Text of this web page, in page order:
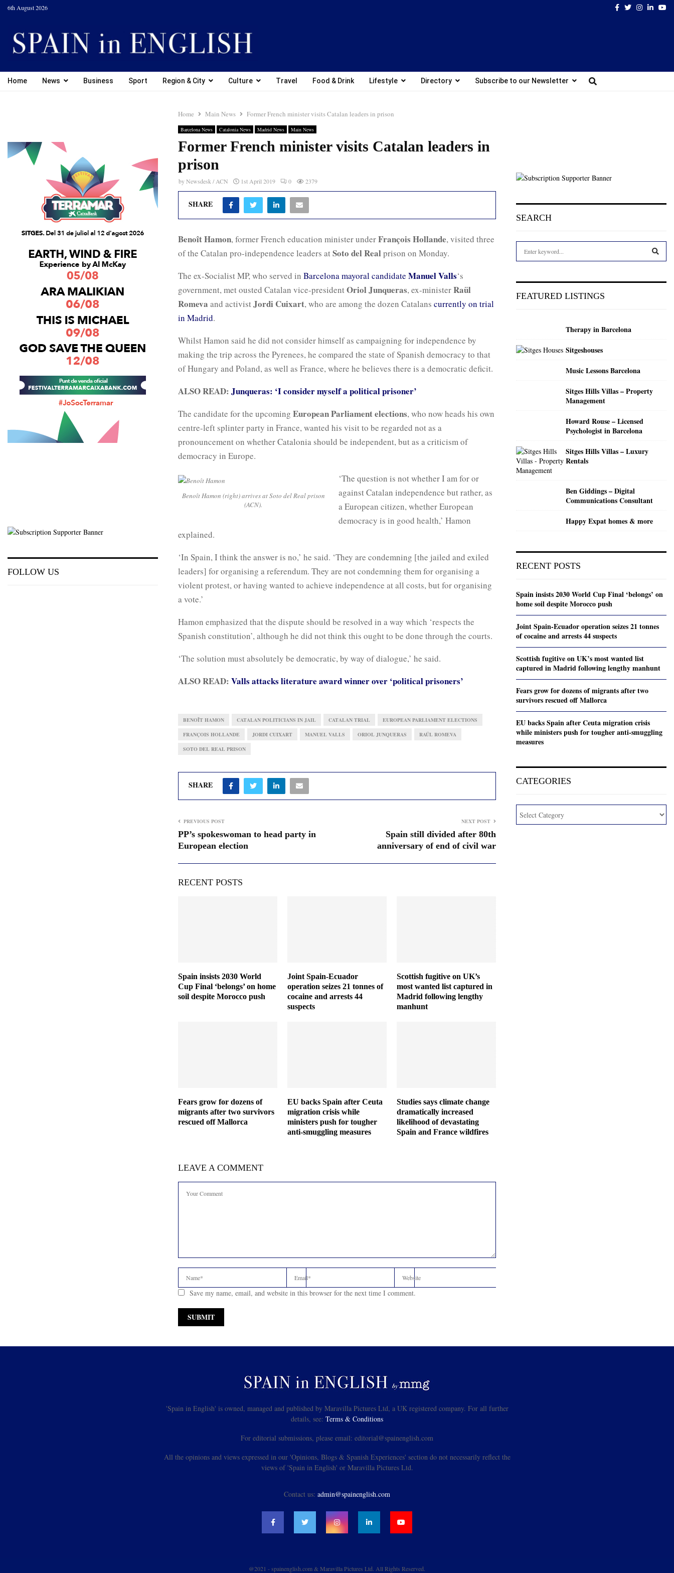
6th August 2026 Facebook
TwitterInstagram
Home News Business Sport Region & City Culture Travel Food & Drink Lifestyle Directory Subscribe to our Newsletter
Home Main News Former French minister visits Catalan leaders in prison
Barcelona News Catalonia News Madrid News Main News
Former French minister visits Catalan leaders in
prison
byNewsdesk / ACN 1st April 2019 0 2379
SHARE
Benoît Hamon, former French education minister underFrançois Hollande, visited three
of the Catalan pro-independence leaders atSoto del Realprison on Monday.
The ex-Socialist MP, who served in Barcelona mayoral candidate Manuel Valls‘s
government, met ousted Catalan vice-presidentOriol Junqueras, ex-ministerRaül
Romeva and activistJordi Cuixart, who are among the dozen Catalans currently on trial
in Madrid.
Whilst Hamon said he did not consider himself as campaigning for independence by
making the trip across the Pyrenees, he compared the state of Spanish democracy to that
of Hungary and Poland, as well as France, where he believes there is a democratic deficit.
ALSO READ: Junqueras: ‘I consider myself a political prisoner’
The candidate for the upcoming European Parliament elections, who now heads his own
centre-left splinter party in France, wanted his visit to be regarded not as a
pronouncement on whether Catalonia should be independent, but as a criticism of
democracy in Europe.
Benoît Hamon (right) arrives at Soto del Real prison
(ACN).
‘The question is not whether I am for or
against Catalan independence but rather, as
a European citizen, whether European
democracy is in good health,’ Hamon
explained.
‘In Spain, I think the answer is no,’ he said. ‘They are condemning [the jailed and exiled
leaders] for organising a referendum. They are not condemning them for organising a
violent protest, or having wanted to achieve independence at all costs, but for organising
a vote.’
Hamon emphasized that the dispute should be resolved in a way which ‘respects the
Spanish constitution’, although he did not think this ought to be done through the courts.
‘The solution must absolutely be democratic, by way of dialogue,’ he said.
ALSO READ: Valls attacks literature award winner over ‘political prisoners’
BENOÎT HAMON CATALAN POLITICIANS IN JAIL CATALAN TRIAL EUROPEAN PARLIAMENT ELECTIONS
FRANÇOIS HOLLANDE JORDI CUIXART MANUEL VALLS ORIOL JUNQUERAS RAÜL ROMEVA
SOTO DEL REAL PRISON
SHARE
PREVIOUS POST
PP’s spokeswoman to head party in
European election
NEXT POST
Spain still divided after 80th
anniversary of end of civil war
RECENT POSTS
Spain insists 2030 World
Cup Final ‘belongs’ on home
soil despite Morocco push
Joint Spain-Ecuador
operation seizes 21 tonnes of
cocaine and arrests 44
suspects
Scottish fugitive on UK’s
most wanted list captured in
Madrid following lengthy
manhunt
Fears grow for dozens of
migrants after two survivors
rescued off Mallorca
EU backs Spain after Ceuta
migration crisis while
ministers push for tougher
anti-smuggling measures
Studies says climate change
dramatically increased
likelihood of devastating
Spain and France wildfires
LEAVE A COMMENT
Save my name, email, and website in this browser for the next time I comment.
FOLLOW US
SEARCH
h
FEATURED LISTINGS
Therapy in Barcelona
Sitgeshouses
Music Lessons Barcelona
Sitges Hills Villas – Property
Management
Howard Rouse – Licensed
Psychologist in Barcelona
Sitges Hills Villas – Luxury
Rentals
Ben Giddings – Digital
Communications Consultant
Happy Expat homes & more
RECENT POSTS
Spain insists 2030 World Cup Final ‘belongs’ on
home soil despite Morocco push
Joint Spain-Ecuador operation seizes 21 tonnes
of cocaine and arrests 44 suspects
Scottish fugitive on UK’s most wanted list
captured in Madrid following lengthy manhunt
Fears grow for dozens of migrants after two
survivors rescued off Mallorca
EU backs Spain after Ceuta migration crisis
while ministers push for tougher anti-smuggling
measures
CATEGORIES
'Spain in English' is owned, managed and published by Maravilla Pictures Ltd, a UK registered company. For all further
details, see: Terms & Conditions
For editorial submissions, please email: editorial@spainenglish.com
All the opinions and views expressed in our 'Opinions, Blogs & Spanish Experiences' section do not necessarily reflect the
views of 'Spain in English' or Maravilla Pictures Ltd.
Contact us: admin@spainenglish.com
@2021 - spainenglish.com & Maravilla Pictures Ltd. All Rights Reserved.